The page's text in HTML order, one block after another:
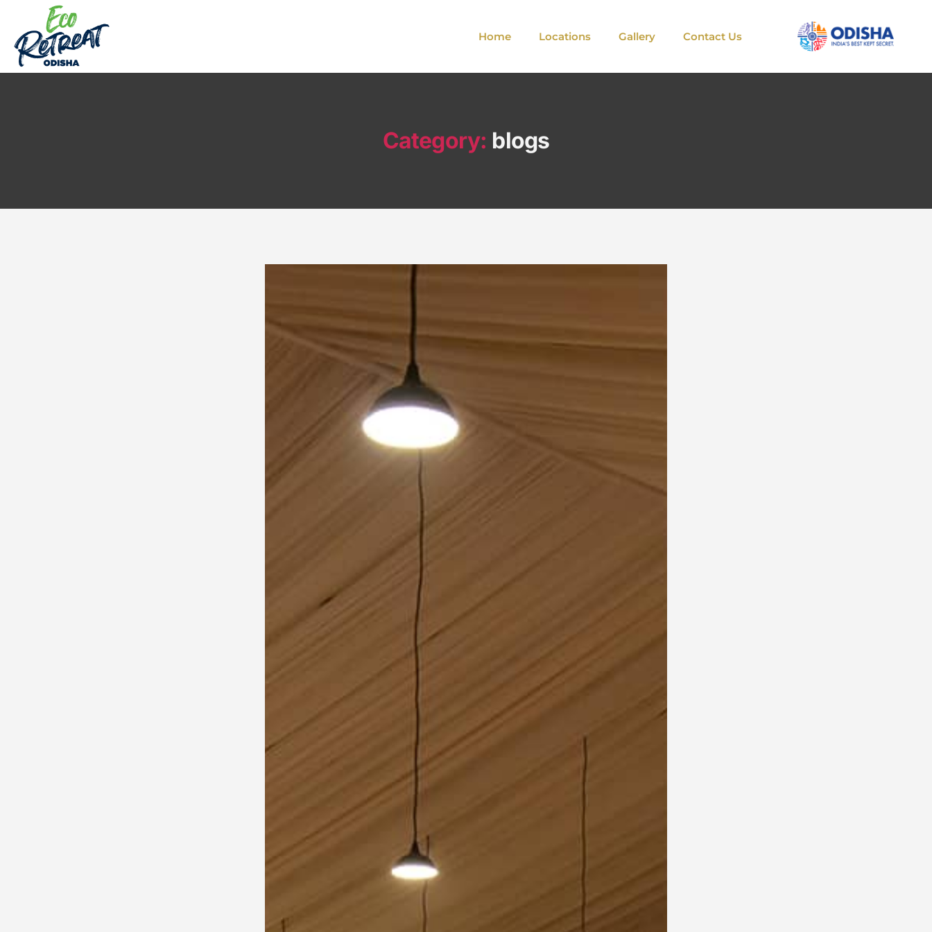
Home Locations Gallery Contact Us
Category: blogs